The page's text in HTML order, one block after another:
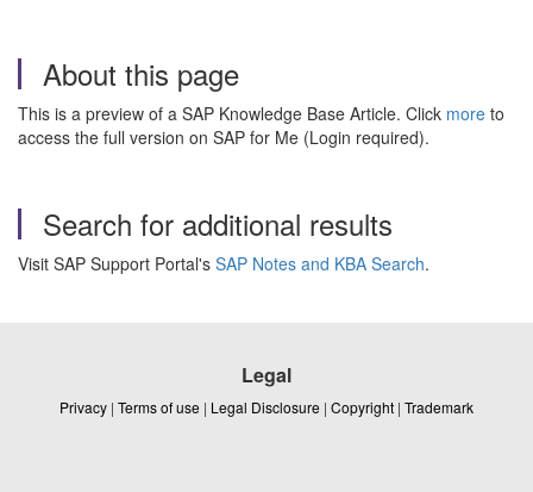
About this page
This is a preview of a SAP Knowledge Base Article. Click more to
access the full version on SAP for Me (Login required).
Search for additional results
Visit SAP Support Portal's SAP Notes and KBA Search.
Legal
Privacy | Terms of use | Legal Disclosure | Copyright | Trademark